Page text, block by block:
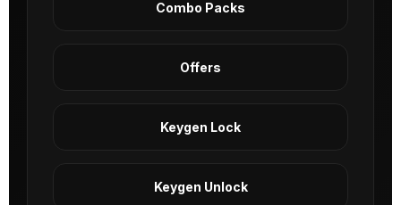
Combo Packs
Offers
Keygen Lock
Keygen Unlock